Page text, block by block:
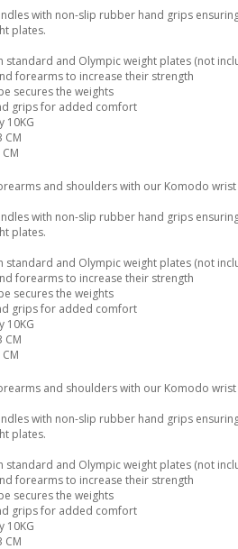
with non-slip rubber hand grips
plates.
standard and Olympic weight plates (not
forearms to increase their strength
secures the weights
grips for added comfort
10KG
CM
and shoulders with our Komodo
with non-slip rubber hand grips
plates.
standard and Olympic weight plates (not
forearms to increase their strength
secures the weights
grips for added comfort
10KG
CM
and shoulders with our Komodo
with non-slip rubber hand grips
plates.
standard and Olympic weight plates (not
forearms to increase their strength
secures the weights
grips for added comfort
10KG
CM